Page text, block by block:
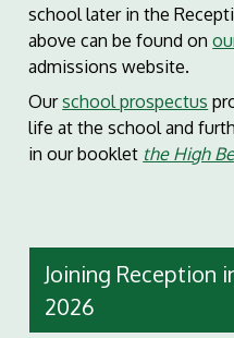
school later in the
above can be found on
admissions website.
Ourschool prospectus
life at the school and
in our booklet the High
Joining Reception
2026